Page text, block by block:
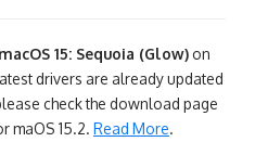
macOS 15: Sequoia (Glow) on
drivers are already updated
check the download page
maOS 15.2. Read More.